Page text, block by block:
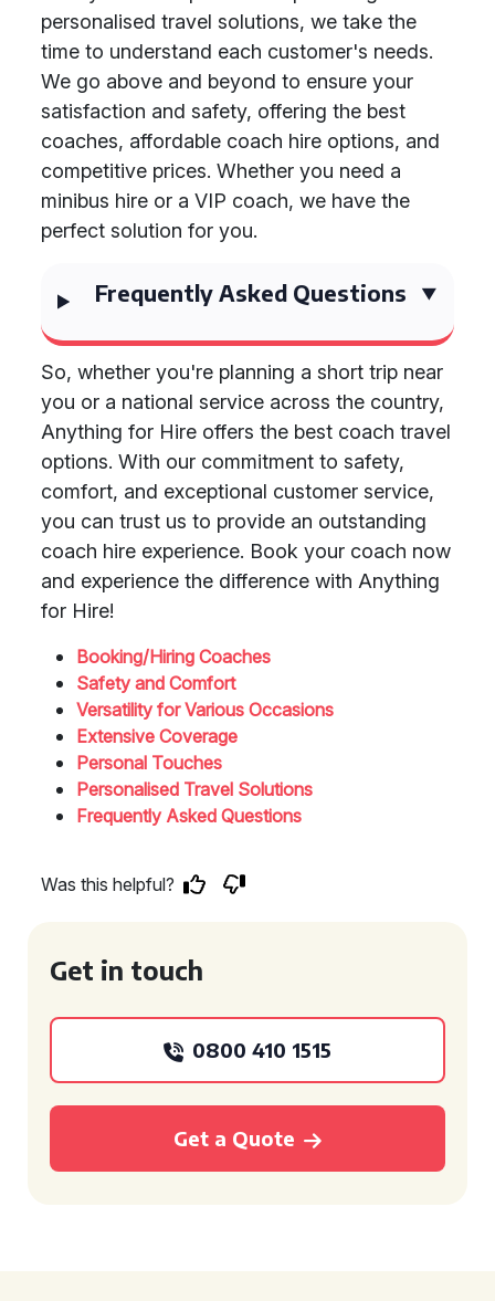
personalised travel solutions, we take the
time to understand each customer's needs.
We go above and beyond to ensure your
satisfaction and safety, offering the best
coaches, affordable coach hire options, and
competitive prices. Whether you need a
minibus hire or a VIP coach, we have the
perfect solution for you.
Frequently Asked Questions
So, whether you're planning a short trip near
you or a national service across the country,
Anything for Hire offers the best coach travel
options. With our commitment to safety,
comfort, and exceptional customer service,
you can trust us to provide an outstanding
coach hire experience. Book your coach now
and experience the difference with Anything
for Hire!
Booking/Hiring Coaches
Safety and Comfort
Versatility for Various Occasions
Extensive Coverage
Personal Touches
Personalised Travel Solutions
Frequently Asked Questions
Was this helpful?
Get in touch
0800 410 1515
Get a Quote